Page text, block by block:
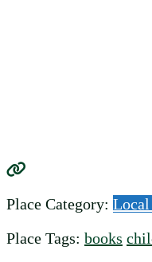
Place Category: Local
Place Tags: books